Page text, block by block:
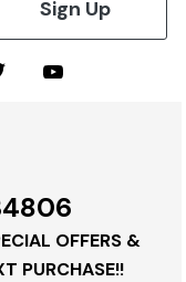
Sign Up
OFFERS &
PURCHASE!!